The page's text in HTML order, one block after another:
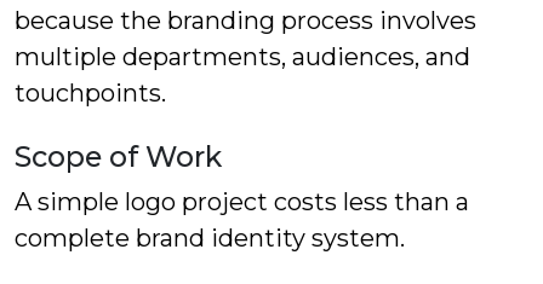
because the branding process involves
multiple departments, audiences, and
touchpoints.
Scope of Work
A simple logo project costs less than a
complete brand identity system.